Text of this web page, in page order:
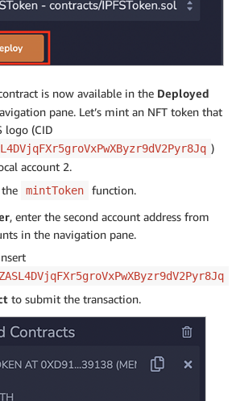
is now available in the Deployed
pane. Let’s mint an NFT token that
logo (CID
)
account 2.
the
mintToken
function.
, enter the second account address from
in the navigation pane.
to submit the transaction.